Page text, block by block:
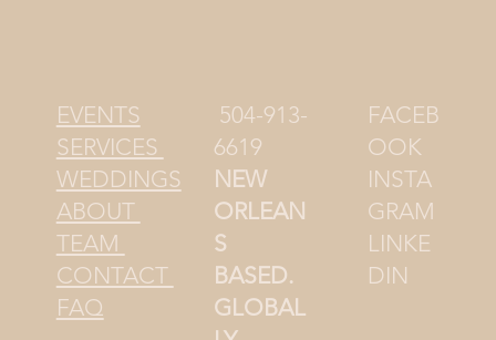
EVENTS
SERVICES
WEDDINGS
ABOUT
TEAM
CONTACT
FAQ
FACEB
OOK
INSTA
GRAM
LINKE
DIN
504-913-
6619
NEW
ORLEAN
S
BASED.
GLOBAL